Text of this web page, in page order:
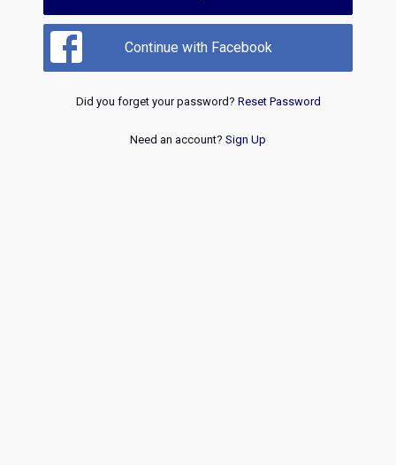
Continue with Facebook
Did you forget your password? Reset Password
Need an account? Sign Up